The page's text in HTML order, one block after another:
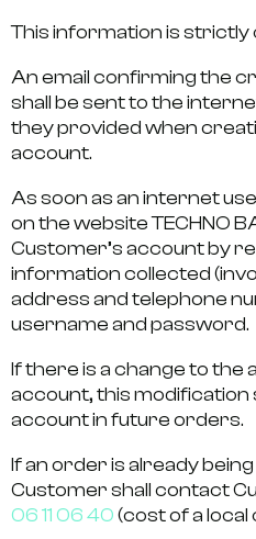
This information is strictly
An email confirming the
shall be sent to the
they provided when
account.
As soon as an internet
on the website TECHNO
Customer’s account by
information collected
address and telephone
username and password.
If there is a change to the
account, this modification
account in future orders.
If an order is already
Customer shall contact
06 11 06 40(cost of a local